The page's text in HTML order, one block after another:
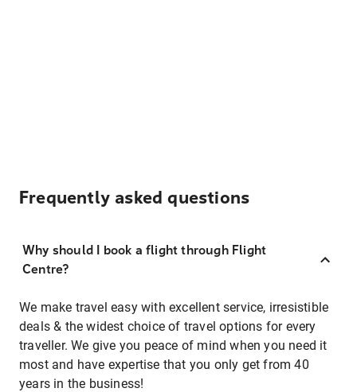
Frequently asked questions
Why should I book a flight through Flight
Centre?
We make travel easy with excellent service, irresistible
deals & the widest choice of travel options for every
traveller. We give you peace of mind when you need it
most and have expertise that you only get from 40
years in the business!